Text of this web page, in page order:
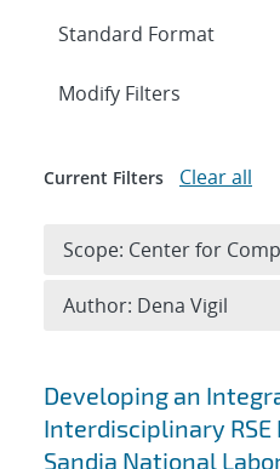
Search results
Developing an
Interdisciplinary
Sandia National
Expand
Modify Filters
Current Filters Clear all
Scope: Center for
Author: Dena Vigil